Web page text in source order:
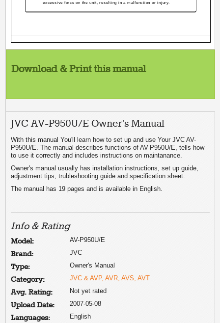
excessive force on the unit, resulting in a malfunction or injury.
Download & Print this manual
JVC AV-P950U/E Owner's Manual
With this manual You'll learn how to set up and use Your JVC AV-
P950U/E. The manual describes functions of AV-P950U/E, tells how
to use it correctly and includes instructions on maintanance.
Owner's manual usually has installation instructions, set up guide,
adjustment tips, trubleshooting guide and specification sheet.
The manual has 19 pages and is available in English.
Info & Rating
Model: AV-P950U/E
Brand: JVC
Type: Owner's Manual
Category: JVC & AVP, AVR, AVS, AVT
Avg. Rating: Not yet rated
Upload Date: 2007-05-08
Languages: English